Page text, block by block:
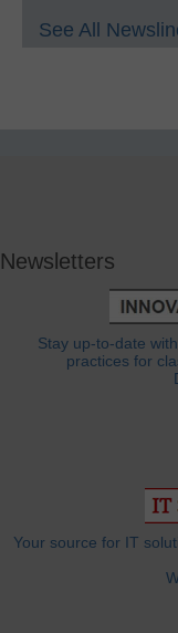
See All
Newsletters
Stay up-to-date
practices for
Your source for IT